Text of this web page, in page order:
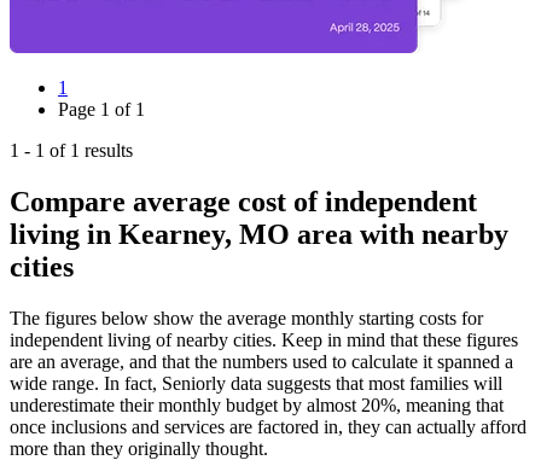
1
Page 1 of 1
1 - 1 of 1 results
Compare average cost of independent
living in Kearney, MO area with nearby
cities
The figures below show the average monthly starting costs for
independent living of nearby cities. Keep in mind that these figures
are an average, and that the numbers used to calculate it spanned a
wide range. In fact, Seniorly data suggests that most families will
underestimate their monthly budget by almost 20%, meaning that
once inclusions and services are factored in, they can actually afford
more than they originally thought.